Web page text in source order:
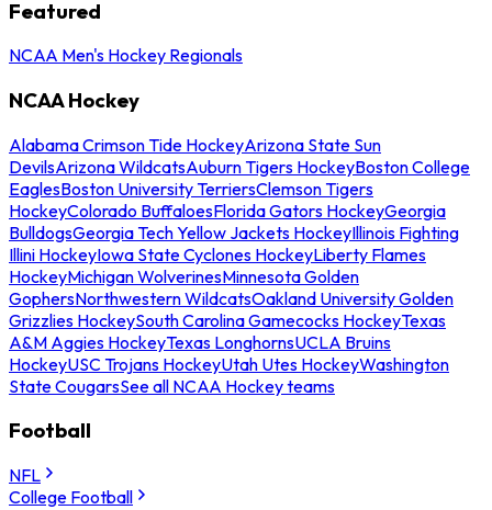
Featured
NCAA Men's Hockey Regionals
NCAA Hockey
Alabama Crimson Tide HockeyArizona State Sun
DevilsArizona WildcatsAuburn Tigers HockeyBoston College
EaglesBoston University TerriersClemson Tigers
HockeyColorado BuffaloesFlorida Gators HockeyGeorgia
BulldogsGeorgia Tech Yellow Jackets HockeyIllinois Fighting
Illini HockeyIowa State Cyclones HockeyLiberty Flames
HockeyMichigan WolverinesMinnesota Golden
GophersNorthwestern WildcatsOakland University Golden
Grizzlies HockeySouth Carolina Gamecocks HockeyTexas
A&M Aggies HockeyTexas LonghornsUCLA Bruins
HockeyUSC Trojans HockeyUtah Utes HockeyWashington
State CougarsSee all NCAA Hockey teams
Football
NFL
College Football